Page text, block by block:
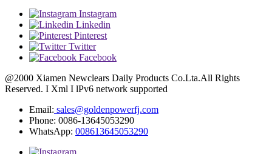
Instagram
Linkedin
Pinterest
Twitter
Facebook
@2000 Xiamen Newclears Daily Products Co.Lta.All Rights
Reserved. I Xml I lPv6 network supported
Email: sales@goldenpowerfj.com
Phone: 0086-13645053290
WhatsApp: 008613645053290